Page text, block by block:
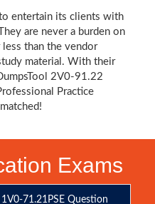
entertain its clients with
are never a burden on
than the vendor
material. With their
2V0-91.22
Practice
Exams
1V0-71.21PSE Question